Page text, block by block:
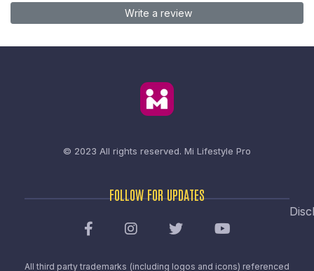
Write a review
© 2023 All rights reserved. Mi Lifestyle Pro
FOLLOW FOR UPDATES
All third party trademarks (including logos and icons) referenced